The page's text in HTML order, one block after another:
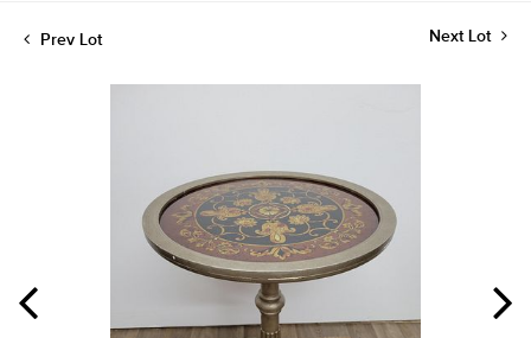
Prev Lot Next Lot